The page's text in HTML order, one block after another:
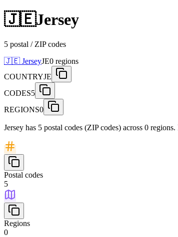
🇯🇪Jersey
5 postal / ZIP codes
🇯🇪 JerseyJE0 regions
COUNTRYJE
CODES5
REGIONS0
Jersey has 5 postal codes (ZIP codes) across 0
Postal codes
5
Regions
0